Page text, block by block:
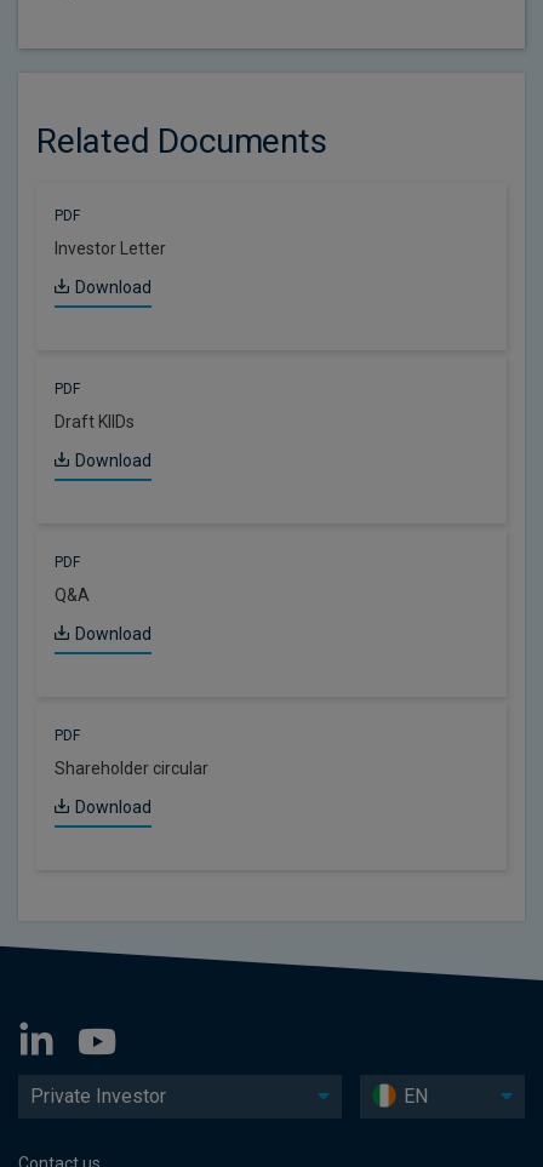
Related Documents
PDF
Investor Letter
Download
PDF
Draft KIIDs
Download
PDF
Q&A
Download
PDF
Shareholder circular
Download
Private Investor EN